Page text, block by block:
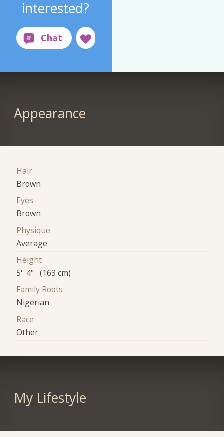
interested?
Appearance
Hair
Brown
Eyes
Brown
Physique
Average
Height
5' 4" (163 cm)
Family Roots
Nigerian
Race
Other
My Lifestyle